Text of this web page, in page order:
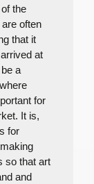
the
often
that it
at
a
for
It is,
for
so that art
and